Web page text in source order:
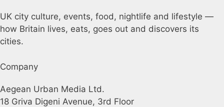
UK city culture, events, food, nightlife and lifestyle —
how Britain lives, eats, goes out and discovers its
cities.
Company
Aegean Urban Media Ltd.
18 Griva Digeni Avenue, 3rd Floor